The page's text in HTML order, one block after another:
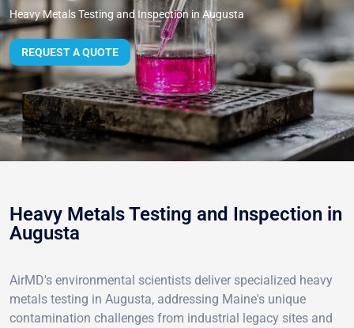
Heavy Metals Testing and Inspection in Augusta
REQUEST A QUOTE
Heavy Metals Testing and Inspection in
Augusta
AirMD's environmental scientists deliver specialized heavy
metals testing in Augusta, addressing Maine's unique
contamination challenges from industrial legacy sites and